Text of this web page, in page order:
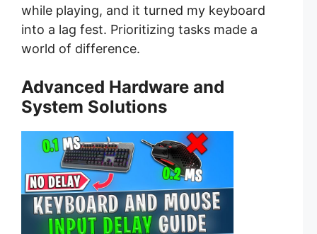
while playing, and it turned my keyboard
into a lag fest. Prioritizing tasks made a
world of difference.
Advanced Hardware and
System Solutions